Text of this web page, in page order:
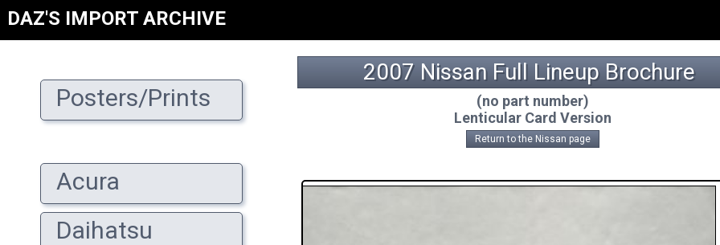
DAZ'S IMPORT ARCHIVE
Posters/Prints
Acura
Daihatsu
2007 Nissan Full Lineup Brochure
(no part number)
Lenticular Card Version
Return to the Nissan page